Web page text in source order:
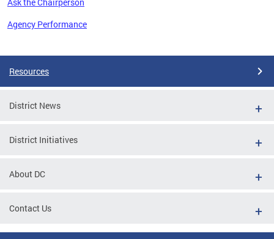
Agency Performance
Resources
District News
District Initiatives
About DC
Contact Us